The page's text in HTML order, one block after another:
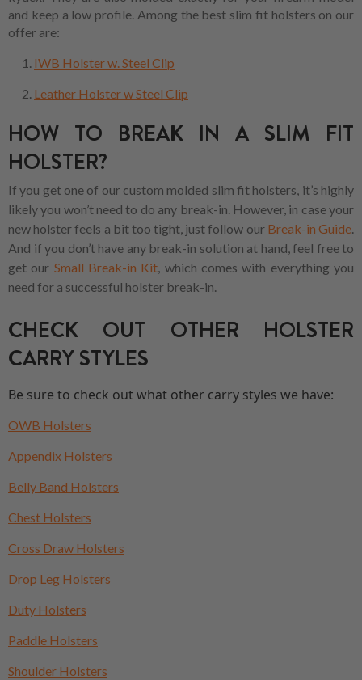
and keep a low profile. Among the best slim fit holsters on our
offer are:
IWB Holster w. Steel Clip
Leather Holster w Steel Clip
HOW TO BREAK IN A SLIM FIT
HOLSTER?
If you get one of our custom molded slim fit holsters, it’s highly
likely you won’t need to do any break-in. However, in case your
new holster feels a bit too tight, just follow ourBreak-in Guide.
And if you don’t have any break-in solution at hand, feel free to
get our Small Break-in Kit, which comes with everything you
need for a successful holster break-in.
CHECK OUT OTHER HOLSTER
CARRY STYLES
Be sure to check out what other carry styles we have:
OWB Holsters
Appendix Holsters
Belly Band Holsters
Chest Holsters
Cross Draw Holsters
Drop Leg Holsters
Duty Holsters
Paddle Holsters
Shoulder Holsters